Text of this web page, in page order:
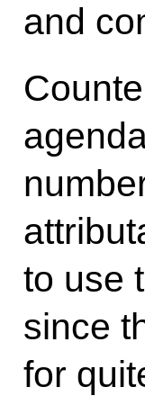
and
to use
since
for